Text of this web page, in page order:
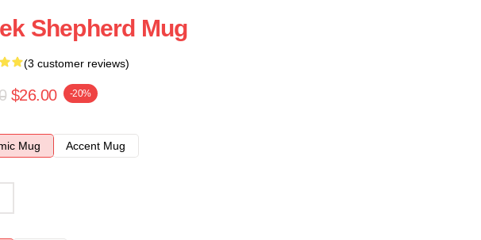
Shepherd Mug
(3 customer reviews)
$26.00 -20%
Mug
Accent Mug